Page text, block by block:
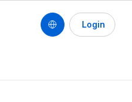
Login